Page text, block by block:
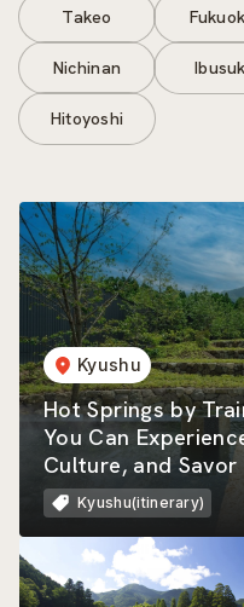
Takeo
Nichinan
Hitoyoshi
Kyushu
Hot Springs by
You Can
Culture, and
Kyushu(itinerary)